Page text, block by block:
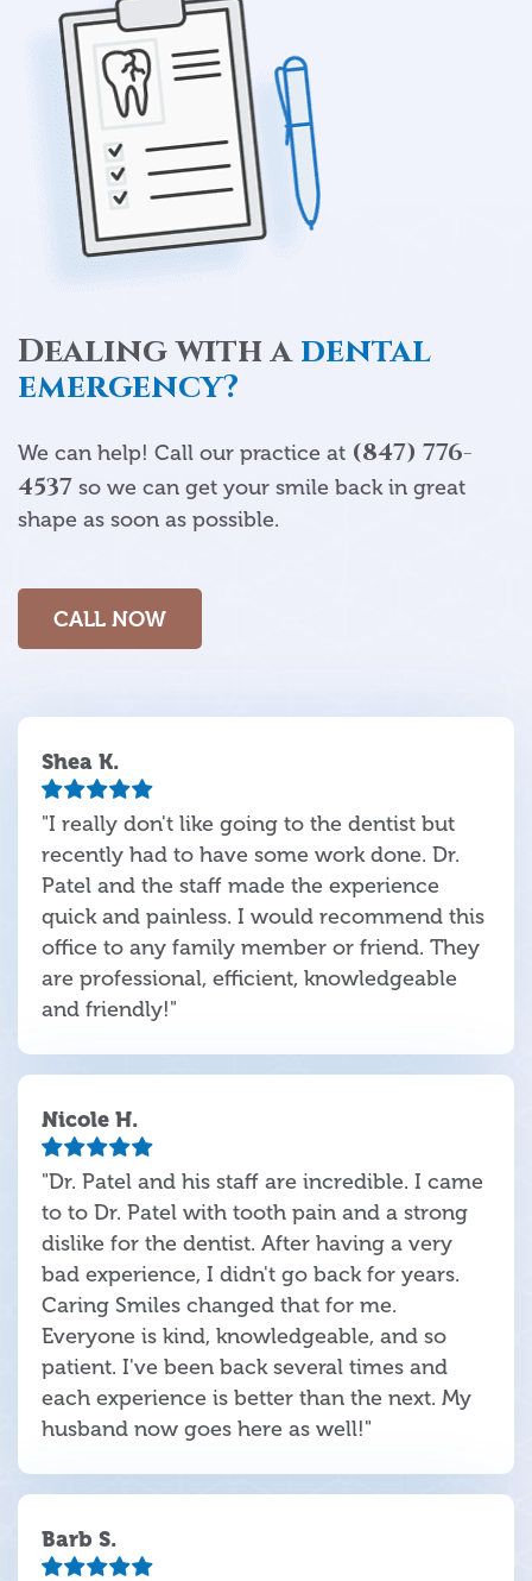
Dealing with adental
emergency?
We can help! Call our practice at (847) 776-
4537 so we can get your smile back in great
shape as soon as possible.
CALL NOW
Shea K.
"I really don't like going to the dentist but
recently had to have some work done. Dr.
Patel and the staff made the experience
quick and painless. I would recommend this
office to any family member or friend. They
are professional, efficient, knowledgeable
and friendly!"
Nicole H.
"Dr. Patel and his staff are incredible. I came
to to Dr. Patel with tooth pain and a strong
dislike for the dentist. After having a very
bad experience, I didn't go back for years.
Caring Smiles changed that for me.
Everyone is kind, knowledgeable, and so
patient. I've been back several times and
each experience is better than the next. My
husband now goes here as well!"
Barb S.